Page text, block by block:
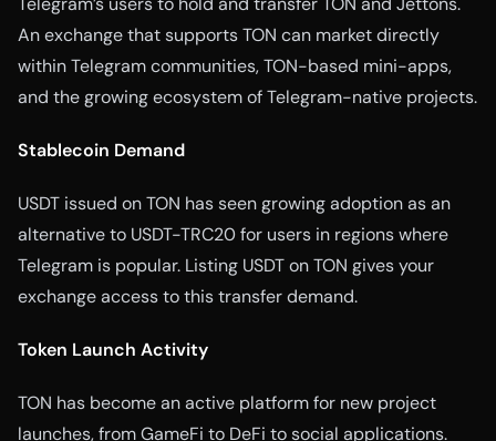
An exchange that supports TON can market directly
within Telegram communities, TON-based mini-apps,
and the growing ecosystem of Telegram-native projects.
Stablecoin Demand
USDT issued on TON has seen growing adoption as an
alternative to USDT-TRC20 for users in regions where
Telegram is popular. Listing USDT on TON gives your
exchange access to this transfer demand.
Token Launch Activity
TON has become an active platform for new project
launches, from GameFi to DeFi to social applications.